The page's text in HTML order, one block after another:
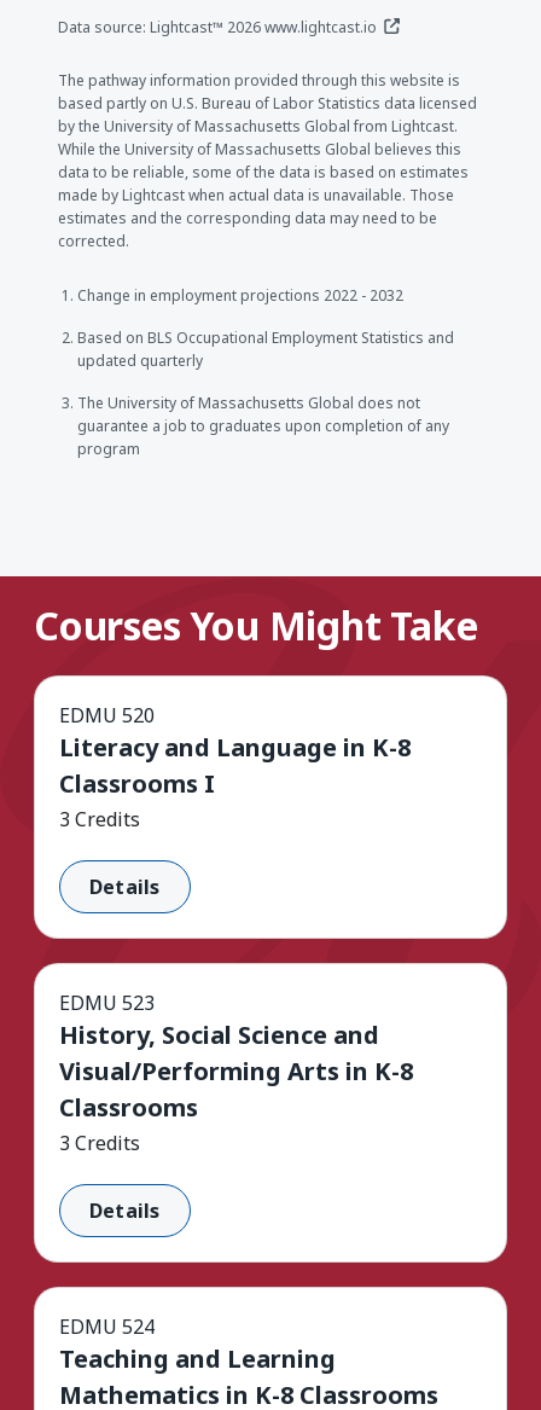
Data source: Lightcast™ 2026www.lightcast.io (opens in a new
The pathway information provided through this website is
based partly on U.S. Bureau of Labor Statistics data licensed
by the University of Massachusetts Global from Lightcast.
While the University of Massachusetts Global believes this
data to be reliable, some of the data is based on estimates
made by Lightcast when actual data is unavailable. Those
estimates and the corresponding data may need to be
corrected.
Change in employment projections 2022 - 2032
Based on BLS Occupational Employment Statistics and
updated quarterly
The University of Massachusetts Global does not
guarantee a job to graduates upon completion of any
program
Courses You Might Take
EDMU 520
Literacy and Language in K-8
Classrooms I
3 Credits
Details
EDMU 523
History, Social Science and
Visual/Performing Arts in K-8
Classrooms
3 Credits
Details
EDMU 524
Teaching and Learning
Mathematics in K-8 Classrooms